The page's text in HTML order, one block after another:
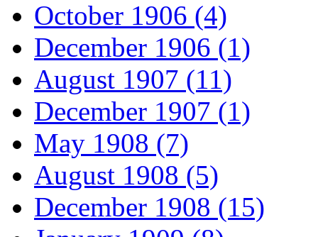
October 1906 (4)
December 1906 (1)
August 1907 (11)
December 1907 (1)
May 1908 (7)
August 1908 (5)
December 1908 (15)